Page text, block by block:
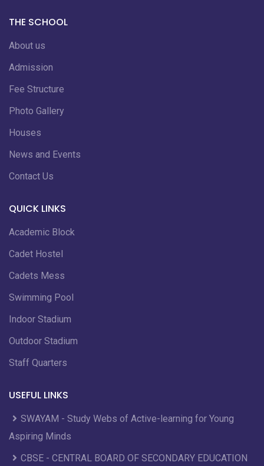
THE SCHOOL
About us
Admission
Fee Structure
Photo Gallery
Houses
News and Events
Contact Us
QUICK LINKS
Academic Block
Cadet Hostel
Cadets Mess
Swimming Pool
Indoor Stadium
Outdoor Stadium
Staff Quarters
USEFUL LINKS
SWAYAM - Study Webs of Active-learning for Young
Aspiring Minds
CBSE - CENTRAL BOARD OF SECONDARY EDUCATION